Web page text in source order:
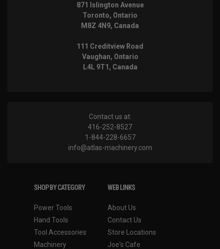
871 Islington Avenue
Toronto, Ontario
M8Z 4N9, Canada
111 Creditview Road
Vaughan, Ontario
L4L 9T1, Canada
Contact us at:
416-252-8527
1-844-228-6657
info@atlas-machinery.com
SHOP BY CATEGORY
Power Tools
Hand Tools
Tool Accessories
Machinery
WEB LINKS
About Us
Contact Us
Store Locations
Joe's Cafe